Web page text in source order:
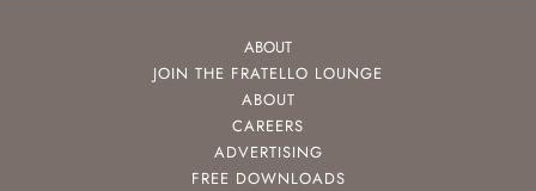
ABOUT
JOIN THE FRATELLO LOUNGE
ABOUT
CAREERS
ADVERTISING
FREE DOWNLOADS